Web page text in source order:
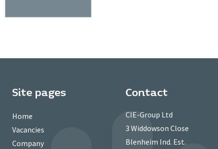
Site pages
Home
Vacancies
Company
Contact
CIE-Group Ltd
3 Widdowson Close
Blenheim Ind. Est.